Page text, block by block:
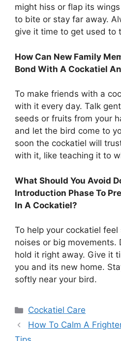
might hiss or flap its
to bite or stay far away.
give it time to get used to
How Can New Family
Bond With A Cockatiel
To make friends with a
with it every day. Talk
seeds or fruits from your
and let the bird come to
soon the cockatiel will
with it, like teaching it to
What Should You Avoid
Introduction Phase To
In A Cockatiel?
To help your cockatiel
noises or big movements.
hold it right away. Give it
you and its new home.
softly near your bird.
Categories
Cockatiel Care
How To Calm A